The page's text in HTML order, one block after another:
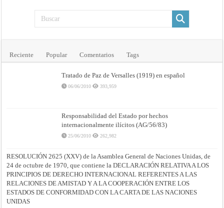
Reciente Popular Comentarios Tags
Tratado de Paz de Versalles (1919) en español
06/06/2010 393,959
Responsabilidad del Estado por hechos
internacionalmente ilícitos (AG/56/83)
25/06/2010 262,982
RESOLUCIÓN 2625 (XXV) de la Asamblea General de Naciones Unidas, de
24 de octubre de 1970, que contiene la DECLARACIÓN RELATIVA A LOS
PRINCIPIOS DE DERECHO INTERNACIONAL REFERENTES A LAS
RELACIONES DE AMISTAD Y A LA COOPERACIÓN ENTRE LOS
ESTADOS DE CONFORMIDAD CON LA CARTA DE LAS NACIONES
UNIDAS